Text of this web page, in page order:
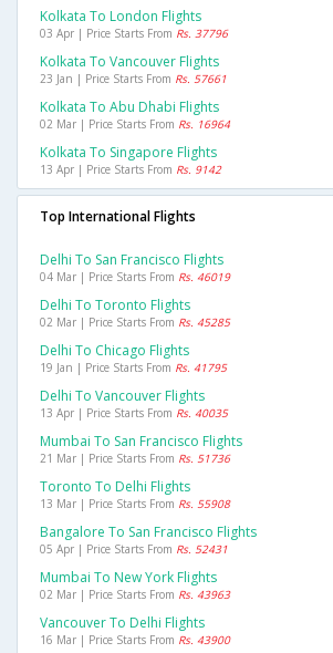
Kolkata To London Flights
03 Apr | Price Starts From Rs. 37796
Kolkata To Vancouver Flights
23 Jan | Price Starts From Rs. 57661
Kolkata To Abu Dhabi Flights
02 Mar | Price Starts From Rs. 16964
Kolkata To Singapore Flights
13 Apr | Price Starts From Rs. 9142
Top International Flights
Delhi To San Francisco Flights
04 Mar | Price Starts From Rs. 46019
Delhi To Toronto Flights
02 Mar | Price Starts From Rs. 45285
Delhi To Chicago Flights
19 Jan | Price Starts From Rs. 41795
Delhi To Vancouver Flights
13 Apr | Price Starts From Rs. 40035
Mumbai To San Francisco Flights
21 Mar | Price Starts From Rs. 51736
Toronto To Delhi Flights
13 Mar | Price Starts From Rs. 55908
Bangalore To San Francisco Flights
05 Apr | Price Starts From Rs. 52431
Mumbai To New York Flights
02 Mar | Price Starts From Rs. 43963
Vancouver To Delhi Flights
16 Mar | Price Starts From Rs. 43900